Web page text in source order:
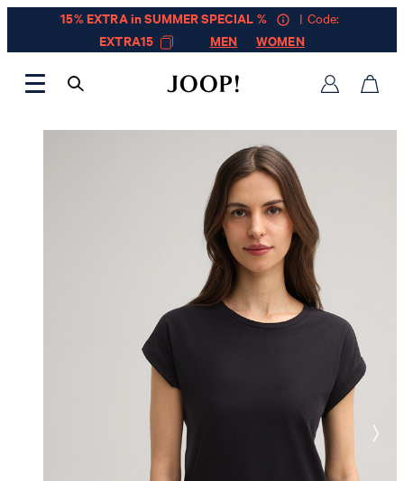
15% EXTRA in SUMMER SPECIAL %
| Code:
EXTRA15
MEN WOMEN